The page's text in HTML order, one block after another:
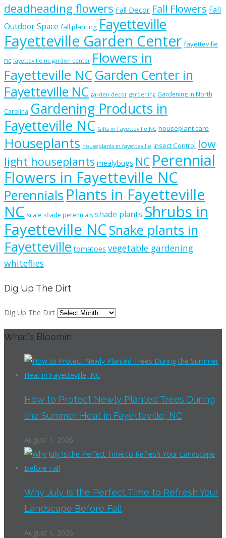
deadheading flowers Fall Decor Fall Flowers Fall
Outdoor Space fall planting Fayetteville
Fayetteville Garden Center fayetteville
nc fayetteville nc garden center Flowers in
Fayetteville NCGarden Center in
Fayetteville NC garden decor gardening Gardening in North
Carolina Gardening Products in
Fayetteville NC Gifts in Fayetteville NC houseplant care
Houseplants houseplants in fayetteville Insect Control low
light houseplants mealybugs NC Perennial
Flowers in Fayetteville NC
Perennials Plants in Fayetteville
NC scale shade perennials shade plants Shrubs in
Fayetteville NCSnake plants in
Fayetteville tomatoes vegetable gardening
whiteflies
Dig Up The Dirt
Dig Up The Dirt
What's Bloomin
How to Protect Newly Planted Trees During
the Summer Heat in Fayetteville, NC
August 1, 2026
Why July Is the Perfect Time to Refresh Your
Landscape Before Fall
August 1, 2026